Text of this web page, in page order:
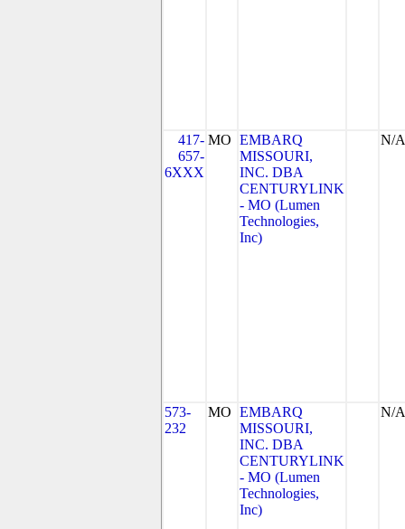
417-
657-
6XXX
MO EMBARQ
MISSOURI,
INC. DBA
CENTURYLINK
- MO (Lumen
Technologies,
Inc)
N/A
573-
232
MO EMBARQ
MISSOURI,
INC. DBA
CENTURYLINK
- MO (Lumen
Technologies,
Inc)
N/A